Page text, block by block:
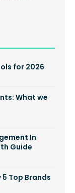
for 2026
What we
In
Guide
Top Brands